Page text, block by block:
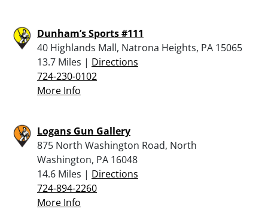
Dunham’s Sports #111
40 Highlands Mall, Natrona Heights, PA 15065
13.7 Miles | Directions
724-230-0102
More Info
Logans Gun Gallery
875 North Washington Road, North
Washington, PA 16048
14.6 Miles | Directions
724-894-2260
More Info